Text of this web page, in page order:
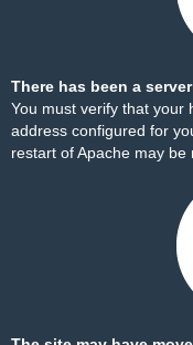
There has been a
You must verify that your
address configured for
restart of Apache may be